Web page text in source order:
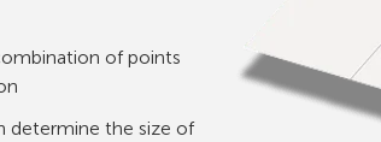
of points
determine the size of